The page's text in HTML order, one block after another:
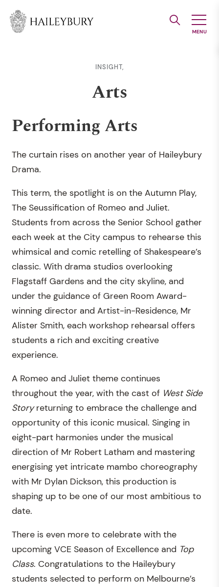
Main
INSIGHT,
Arts
Performing Arts
The curtain rises on another year of Haileybury
Drama.
This term, the spotlight is on the Autumn Play,
The Seussification of Romeo and Juliet.
Students from across the Senior School gather
each week at the City campus to rehearse this
whimsical and comic retelling of Shakespeare’s
classic. With drama studios overlooking
Flagstaff Gardens and the city skyline, and
under the guidance of Green Room Award-
winning director and Artist-in-Residence, Mr
Alister Smith, each workshop rehearsal offers
students a rich and exciting creative
experience.
A Romeo and Juliet theme continues
throughout the year, with the cast of West Side
Storyreturning to embrace the challenge and
opportunity of this iconic musical. Singing in
eight-part harmonies under the musical
direction of Mr Robert Latham and mastering
energising yet intricate mambo choreography
with Mr Dylan Dickson, this production is
shaping up to be one of our most ambitious to
date.
There is even more to celebrate with the
upcoming VCE Season of Excellence and Top
Class. Congratulations to the Haileybury
students selected to perform on Melbourne’s